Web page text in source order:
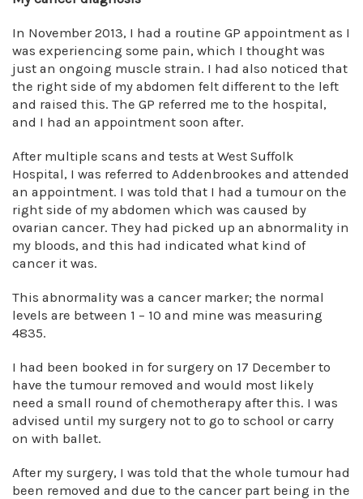
In November 2013, I had a routine GP appointment as I
was experiencing some pain, which I thought was
just an ongoing muscle strain. I had also noticed that
the right side of my abdomen felt different to the left
and raised this. The GP referred me to the hospital,
and I had an appointment soon after.
After multiple scans and tests at West Suffolk
Hospital, I was referred to Addenbrookes and attended
an appointment. I was told that I had a tumour on the
right side of my abdomen which was caused by
ovarian cancer. They had picked up an abnormality in
my bloods, and this had indicated what kind of
cancer it was.
This abnormality was a cancer marker; the normal
levels are between 1 – 10 and mine was measuring
4835.
I had been booked in for surgery on 17 December to
have the tumour removed and would most likely
need a small round of chemotherapy after this. I was
advised until my surgery not to go to school or carry
on with ballet.
After my surgery, I was told that the whole tumour had
been removed and due to the cancer part being in the